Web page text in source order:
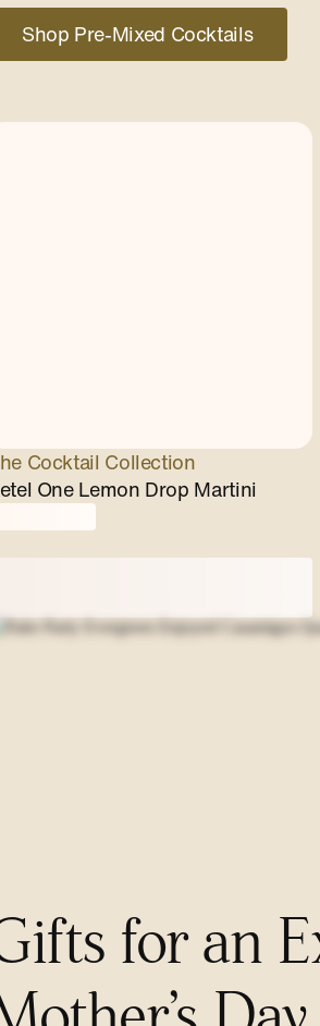
Shop Pre-Mixed Cocktails
Cocktail Collection
One Lemon Drop Martini
for an
Day